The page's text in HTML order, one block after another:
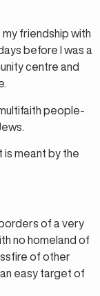
my friendship with
before I was a
centre and
people-
is meant by the
of a very
no homeland of
of other
easy target of